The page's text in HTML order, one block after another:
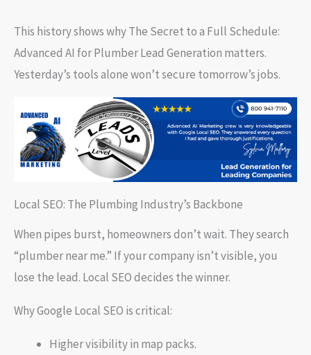
This history shows why The Secret to a Full Schedule:
Advanced AI for Plumber Lead Generation matters.
Yesterday’s tools alone won’t secure tomorrow’s jobs.
Local SEO: The Plumbing Industry’s Backbone
When pipes burst, homeowners don’t wait. They search
“plumber near me.” If your company isn’t visible, you
lose the lead. Local SEO decides the winner.
Why Google Local SEO is critical:
Higher visibility in map packs.